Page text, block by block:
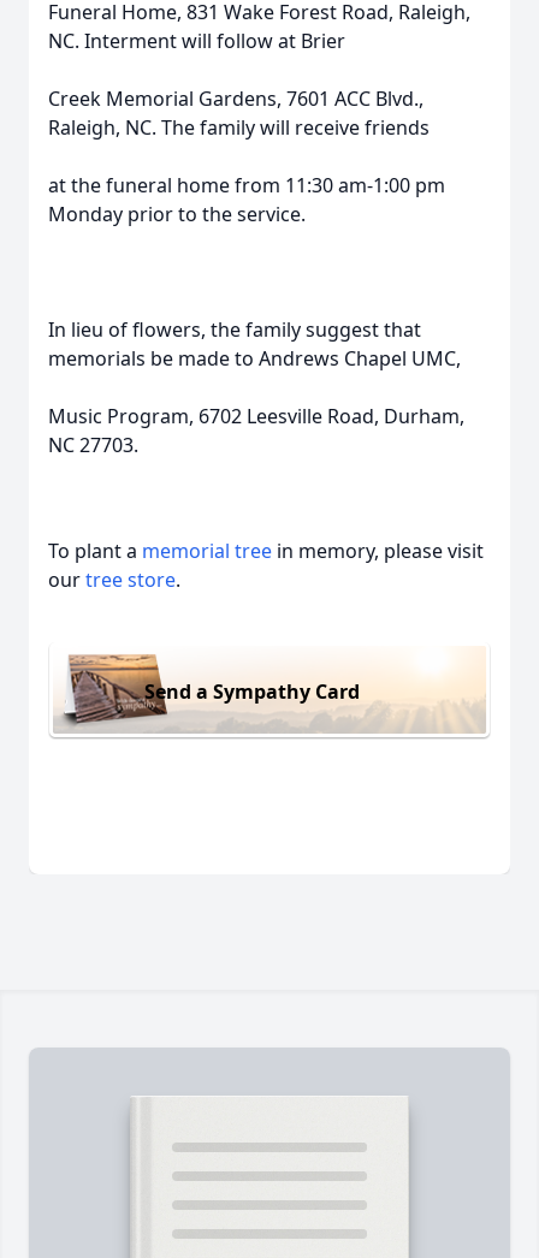
Funeral Home, 831 Wake Forest Road, Raleigh,
NC. Interment will follow at Brier
Creek Memorial Gardens, 7601 ACC Blvd.,
Raleigh, NC. The family will receive friends
at the funeral home from 11:30 am-1:00 pm
Monday prior to the service.
In lieu of flowers, the family suggest that
memorials be made to Andrews Chapel UMC,
Music Program, 6702 Leesville Road, Durham,
NC 27703.
To plant a memorial tree in memory, please visit
ourtree store.
Send a Sympathy Card